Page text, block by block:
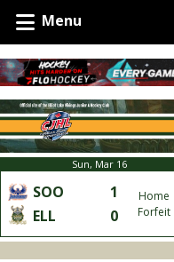
Menu
Sun, Mar 16
SOO
1
ELL
0
Home
Forfeit